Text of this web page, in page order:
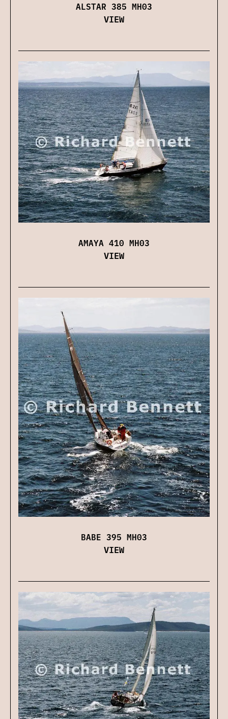
ALSTAR 385 MH03
VIEW
AMAYA 410 MH03
VIEW
BABE 395 MH03
VIEW